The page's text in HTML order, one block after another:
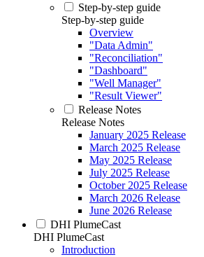
Step-by-step guide
Step-by-step guide
Overview
"Data Admin"
"Reconciliation"
"Dashboard"
"Well Manager"
"Result Viewer"
Release Notes
Release Notes
January 2025 Release
March 2025 Release
May 2025 Release
July 2025 Release
October 2025 Release
March 2026 Release
June 2026 Release
DHI PlumeCast
DHI PlumeCast
Introduction